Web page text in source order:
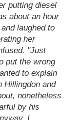
putting diesel
about an hour
laughed to
her
"Just
put the wrong
to explain
Hillingdon and
nonetheless
by his